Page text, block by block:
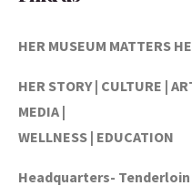
HER MUSEUM MATTERS
HER STORY | CULTURE |
MEDIA |
WELLNESS | EDUCATION
Headquarters-